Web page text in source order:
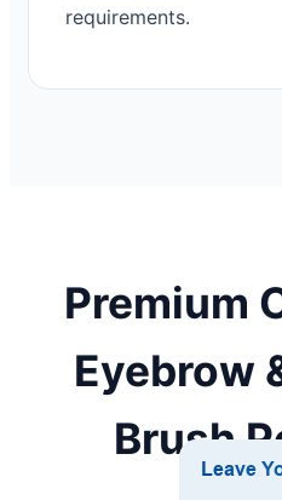
requirements.
Premium
Eyebrow
Brush